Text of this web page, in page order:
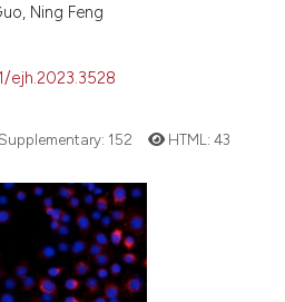
Ning Feng
ejh.2023.3528
Supplementary: 152 HTML: 43